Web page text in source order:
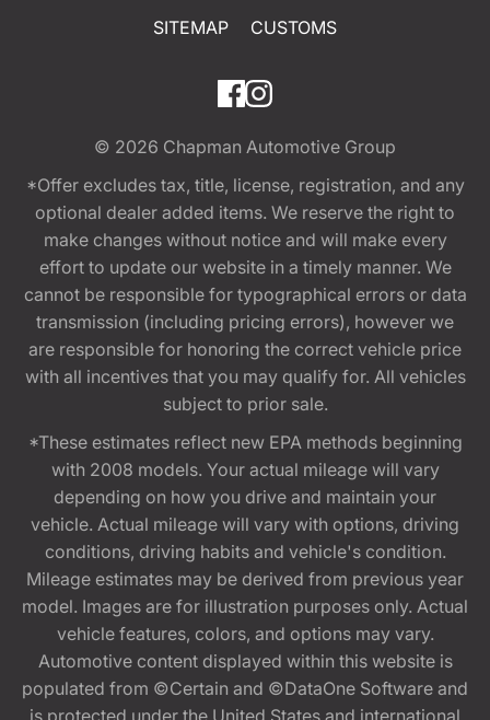
SITEMAP
CUSTOMS
© 2026 Chapman Automotive Group
*Offer excludes tax, title, license, registration, and any
optional dealer added items. We reserve the right to
make changes without notice and will make every
effort to update our website in a timely manner. We
cannot be responsible for typographical errors or data
transmission (including pricing errors), however we
are responsible for honoring the correct vehicle price
with all incentives that you may qualify for. All vehicles
subject to prior sale.
*These estimates reflect new EPA methods beginning
with 2008 models. Your actual mileage will vary
depending on how you drive and maintain your
vehicle. Actual mileage will vary with options, driving
conditions, driving habits and vehicle's condition.
Mileage estimates may be derived from previous year
model. Images are for illustration purposes only. Actual
vehicle features, colors, and options may vary.
Automotive content displayed within this website is
populated from ©Certain and ©DataOne Software and
is protected under the United States and international